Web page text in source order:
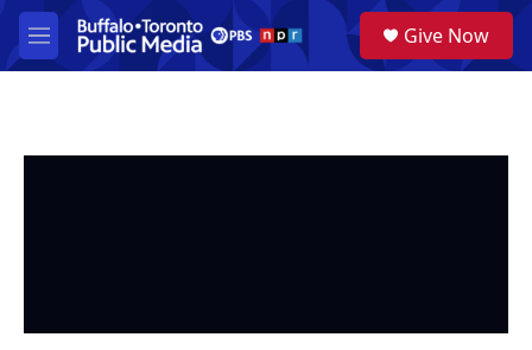
Skip to main content
M
e
a
Give Now